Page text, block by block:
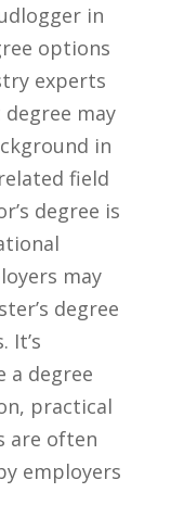
in
⁣options
experts
may
in
field
degree ⁣is
may
degree
It’s
degree
practical
are ‌often
employers